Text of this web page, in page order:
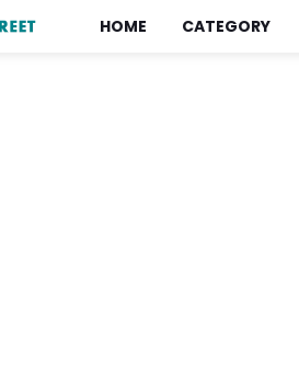
HOME CATEGORY